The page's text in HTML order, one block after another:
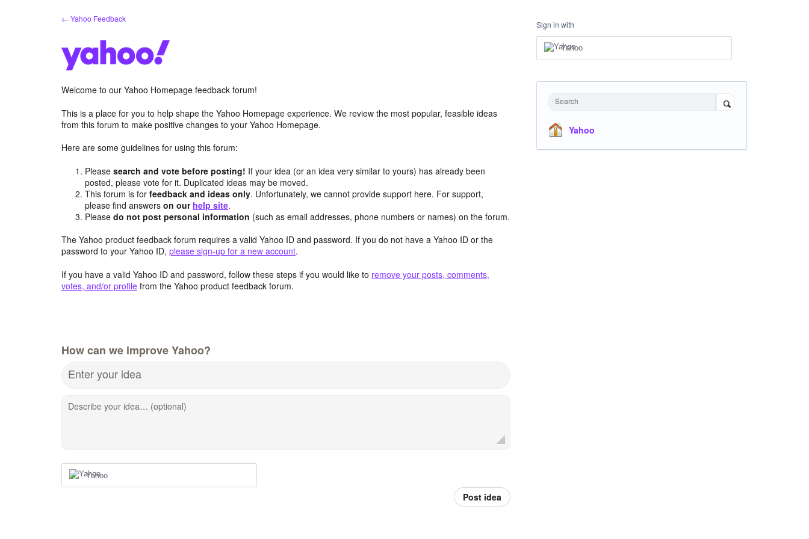
← Yahoo Feedback
Welcome to our Yahoo Homepage feedback forum!
This is a place for you to help shape the Yahoo Homepage experience. We review the most popular, feasible ideas
from this forum to make positive changes to your Yahoo Homepage.
Here are some guidelines for using this forum:
Pleasesearch and vote before posting! If your idea (or an idea very similar to yours) has already been
posted, please vote for it. Duplicated ideas may be moved.
This forum is forfeedback and ideas only. Unfortunately, we cannot provide support here. For support,
please find answerson our help site.
Pleasedo not post personal information (such as email addresses, phone numbers or names) on the forum.
The Yahoo product feedback forum requires a valid Yahoo ID and password. If you do not have a Yahoo ID or the
password to your Yahoo ID, please sign-up for a new account.
If you have a valid Yahoo ID and password, follow these steps if you would like to remove your posts, comments,
votes, and/or profile from the Yahoo product feedback forum.
How can we improve Yahoo?
Enter your idea
Describe your idea… (optional)
Yahoo
Post idea
Sign in with
Yahoo
Search
Yahoo